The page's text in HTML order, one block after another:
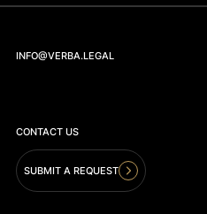
INFO@VERBA.LEGAL
CONTACT US
SUBMIT A REQUEST